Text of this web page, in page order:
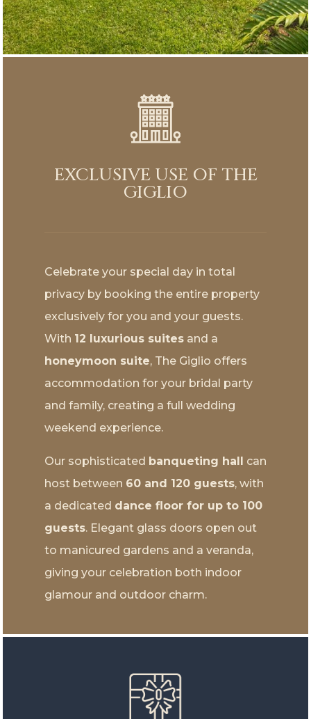
EXCLUSIVE USE OF THE
GIGLIO
Celebrate your special day in total
privacy by booking the entire property
exclusively for you and your guests.
With 12 luxurious suites and a
honeymoon suite, The Giglio offers
accommodation for your bridal party
and family, creating a full wedding
weekend experience.
Our sophisticated banqueting hall can
host between 60 and 120 guests, with
a dedicated dance floor for up to 100
guests. Elegant glass doors open out
to manicured gardens and a veranda,
giving your celebration both indoor
glamour and outdoor charm.